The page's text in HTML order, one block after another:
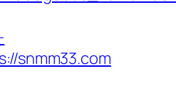
snmm33.com